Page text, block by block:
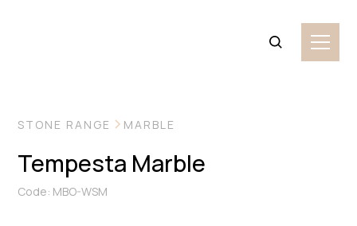
STONE RANGE MARBLE
Tempesta Marble
Code: MBO-WSM